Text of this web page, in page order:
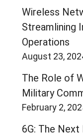
Wireless
Streamlining
Operations
August 23,
The Role of
Military
February 2,
6G: The